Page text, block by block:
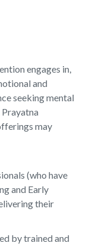
engages in,
and
seeking mental
Prayatna
may
(who have
and Early
their
by trained and